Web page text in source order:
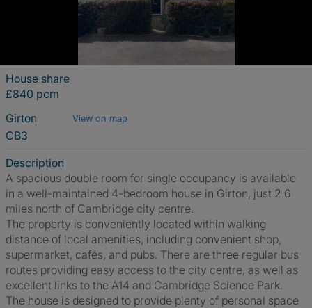
House share
£840 pcm
Girton
View on map
CB3
Description
A spacious double room for single occupancy is available
in a well-maintained 4-bedroom house in Girton, just 2.6
miles north of Cambridge city centre.
The property is conveniently located within walking
distance of local amenities, including convenient shop,
supermarket, cafés, and pubs. There are three regular bus
routes providing easy access to the city centre, as well as
excellent links to the A14 and Cambridge Science Park.
The house is designed to provide plenty of personal space